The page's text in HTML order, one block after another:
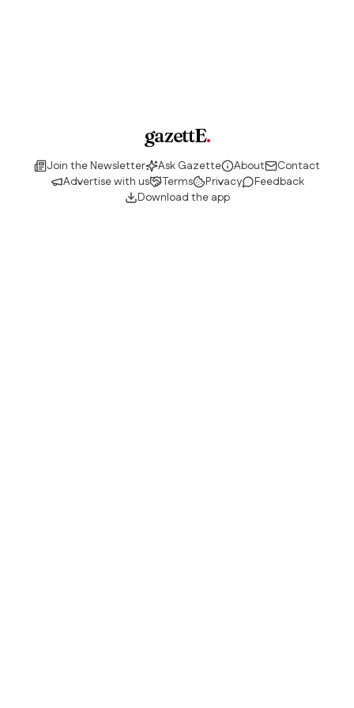
gazettE.
Join the Newsletter Ask Gazette About
Contact
Advertise with us
Terms Privacy
Feedback
Download the app